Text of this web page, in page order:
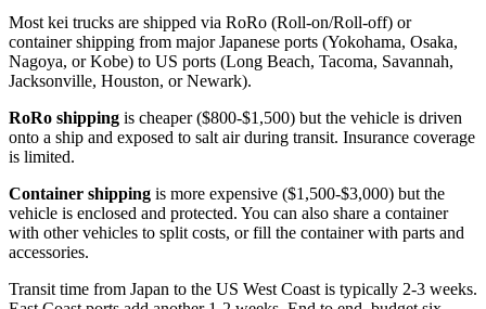
Most kei trucks are shipped via RoRo (Roll-on/Roll-off) or
container shipping from major Japanese ports (Yokohama, Osaka,
Nagoya, or Kobe) to US ports (Long Beach, Tacoma, Savannah,
Jacksonville, Houston, or Newark).
RoRo shipping is cheaper ($800-$1,500) but the vehicle is driven
onto a ship and exposed to salt air during transit. Insurance coverage
is limited.
Container shipping is more expensive ($1,500-$3,000) but the
vehicle is enclosed and protected. You can also share a container
with other vehicles to split costs, or fill the container with parts and
accessories.
Transit time from Japan to the US West Coast is typically 2-3 weeks.